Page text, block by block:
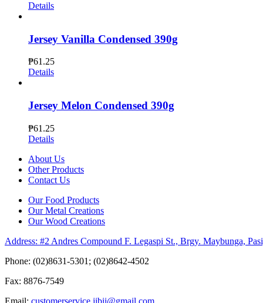
Details
Jersey Vanilla Condensed 390g
₱61.25
Details
Jersey Melon Condensed 390g
₱61.25
Details
About Us
Other Products
Contact Us
Our Food Products
Our Metal Creations
Our Wood Creations
Address: #2 Andres Compound F. Legaspi St., Brgy. Maybunga,
Phone: (02)8631-5301; (02)8642-4502
Fax: 8876-7549
Email: customerservice.jibii@gmail.com